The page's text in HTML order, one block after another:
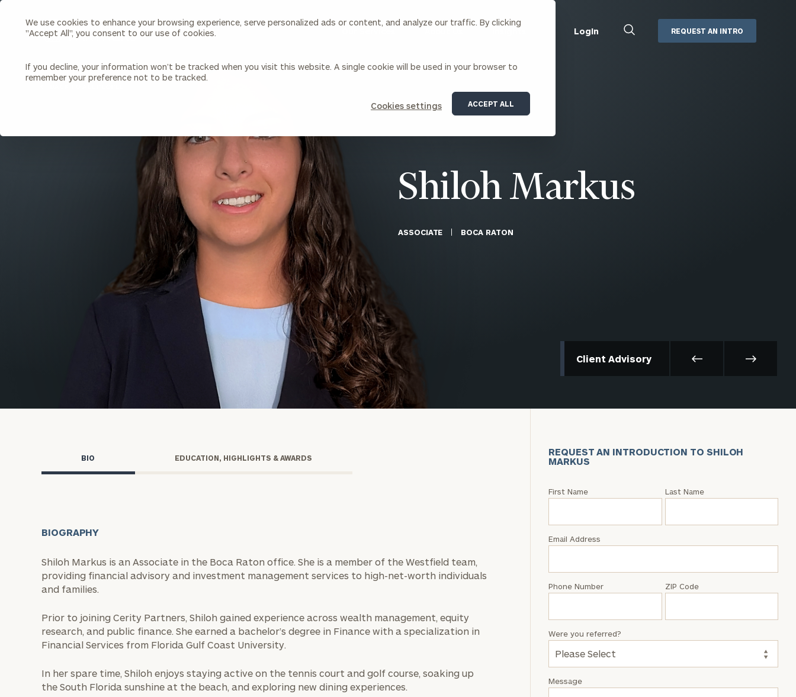
We use cookies to enhance your browsing experience, serve personalized ads or content, and analyze our traffic. By clicking
"Accept All", you consent to our use of cookies.
If you decline, your information won’t be tracked when you visit this website. A single cookie will be used in your browser to
remember your preference not to be tracked.
Cookies settings ACCEPT ALL
Search
Cerity
Homepage
Individuals & Families
Investment Solutions
Capital Solutions
Estate and Gift Planning
Financial Planning
Insurance Planning & Risk
Management
Tax Planning & Preparation
Marital Financial Planning
Cross-Border
Trust Services
Wealth for Women
Business Owner Financial
CFO & Accounting Services
Corporate Venture Capital
For Entrepreneurs & Investors
About Us
Our Team
Careers Awards & Accolades
Join Our Partnership
Upcoming Webinars
Login
Management
MoneyGuide Pro
REQUEST AN INTRO
Shiloh Markus
ASSOCIATE BOCA RATON
Client Advisory
BIO EDUCATION, HIGHLIGHTS & AWARDS
BIOGRAPHY
Shiloh Markus is an Associate in the Boca Raton office. She is a member of the Westfield team,
providing financial advisory and investment management services to high-net-worth individuals
and families.
Prior to joining Cerity Partners, Shiloh gained experience across wealth management, equity
research, and public finance. She earned a bachelor’s degree in Finance with a specialization in
Financial Services from Florida Gulf Coast University.
In her spare time, Shiloh enjoys staying active on the tennis court and golf course, soaking up
the South Florida sunshine at the beach, and exploring new dining experiences.
REQUEST AN INTRODUCTION TO SHILOH
MARKUS
Request
Shiloh
First Name Last Name
Email Address
Phone Number ZIP Code
Message
Were you referred?